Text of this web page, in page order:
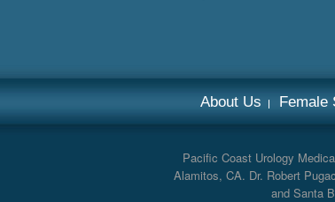
About Us Female
Pacific Coast Urology
Alamitos, CA. Dr. Robert
and Santa